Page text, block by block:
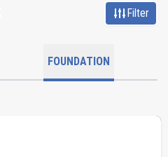
Filter
FOUNDATION